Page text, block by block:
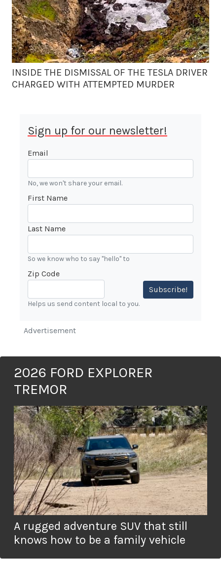
INSIDE THE DISMISSAL OF THE TESLA DRIVER
CHARGED WITH ATTEMPTED MURDER
Sign up for our newsletter!
Email
No, we won't share your email.
First Name
Last Name
So we know who to say "hello" to
Zip Code
Subscribe!
Helps us send content local to you.
Advertisement
2026 FORD EXPLORER
TREMOR
A rugged adventure SUV that still
knows how to be a family vehicle